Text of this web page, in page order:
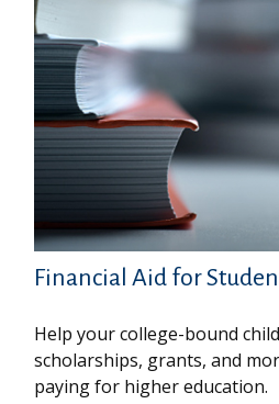
Financial Aid for
Help your college-bound
scholarships, grants, and
paying for higher education.